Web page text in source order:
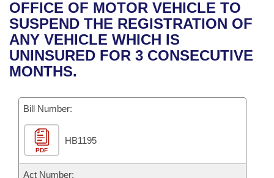
Bills in House Committees
Bills in Senate Committees
Bills in Joint Committees
Meetings Of The Whole/Business Meetings
Recent Activities
Recently Filed
Personalized Bill Tracking
Bills Returned from Committee
Bill Conflicts Report
House
Senate
House Budget
Senate Budget
House Roll Call
Uncodified Historic Legislation
Governor's Veto List
Search Center
OFFICE OF MOTOR VEHICLE TO
SUSPEND THE REGISTRATION OF
ANY VEHICLE WHICH IS
UNINSURED FOR 3 CONSECUTIVE
MONTHS.
Bill Number:
PDF
HB1195
Act Number: